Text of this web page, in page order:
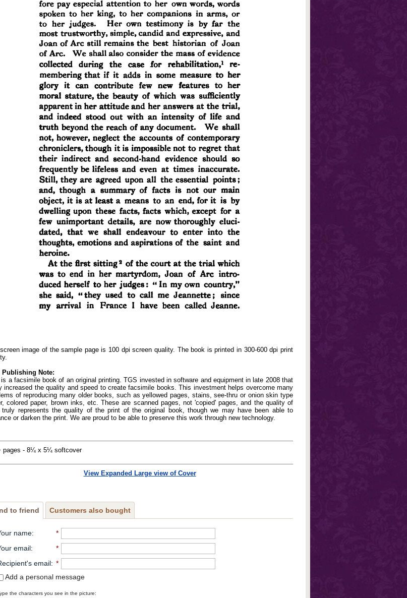
image of the sample page is 100 dpi screen quality. The book is printed in 300-600 dpi print
Publishing Note:
a facsimile book of an original printing. TGS invested in software and equipment in late 2008 that
increased the quality and speed to create facsimile books. This investment helps overcome many
of reproducing many older books, such as yellowed pages, stains, see-thru or onion skin type
colored paper, brown inks, etc. These are scanned pages, not 'copied' pages, and the quality of
truly represents the quality of the print of the original book, though we may have been able to
or darken the print. We are proud to be able to preserve this work through new technology.
pages - 8¼ x 5¼ softcover
View Expanded Large view of Cover
to friend Customers also bought
name:
*
email:
*
email: *
Add a personal message
the characters you see in the picture: